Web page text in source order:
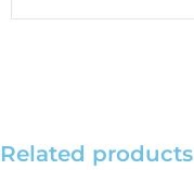
Related products